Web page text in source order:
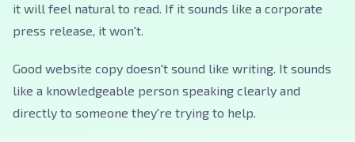
it will feel natural to read. If it sounds like a corporate
press release, it won't.
Good website copy doesn't sound like writing. It sounds
like a knowledgeable person speaking clearly and
directly to someone they're trying to help.